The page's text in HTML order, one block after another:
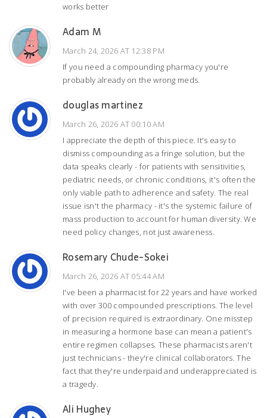
works better
Adam M
March 24, 2026 AT 12:38 PM
If you need a compounding pharmacy you're
probably already on the wrong meds.
douglas martinez
March 26, 2026 AT 00:10 AM
I appreciate the depth of this piece. It's easy to
dismiss compounding as a fringe solution, but the
data speaks clearly - for patients with sensitivities,
pediatric needs, or chronic conditions, it's often the
only viable path to adherence and safety. The real
issue isn't the pharmacy - it's the systemic failure of
mass production to account for human diversity. We
need policy changes, not just awareness.
Rosemary Chude-Sokei
March 26, 2026 AT 05:44 AM
I've been a pharmacist for 22 years and have worked
with over 300 compounded prescriptions. The level
of precision required is extraordinary. One misstep
in measuring a hormone base can mean a patient's
entire regimen collapses. These pharmacists aren't
just technicians - they're clinical collaborators. The
fact that they're underpaid and underappreciated is
a tragedy.
Ali Hughey